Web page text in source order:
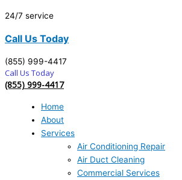
24/7 service
Call Us Today
(855) 999-4417
Call Us Today
(855) 999-4417
Home
About
Services
Air Conditioning Repair
Air Duct Cleaning
Commercial Services